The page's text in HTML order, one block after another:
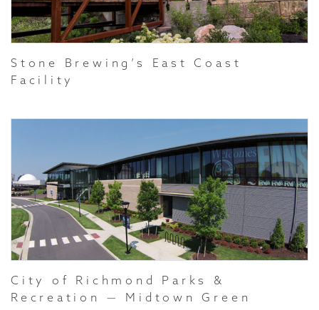
Stone Brewing’s East Coast
Facility
City of Richmond Parks &
Recreation — Midtown Green